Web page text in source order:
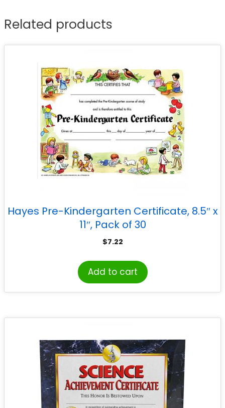
Related products
Hayes Pre-Kindergarten Certificate, 8.5″ x
11″, Pack of 30
$7.22
Add to cart